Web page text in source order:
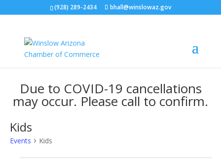
(928) 289-2434 bhall@winslowaz.gov
Due to COVID-19 cancellations
may occur. Please call to confirm.
Kids
Events Kids